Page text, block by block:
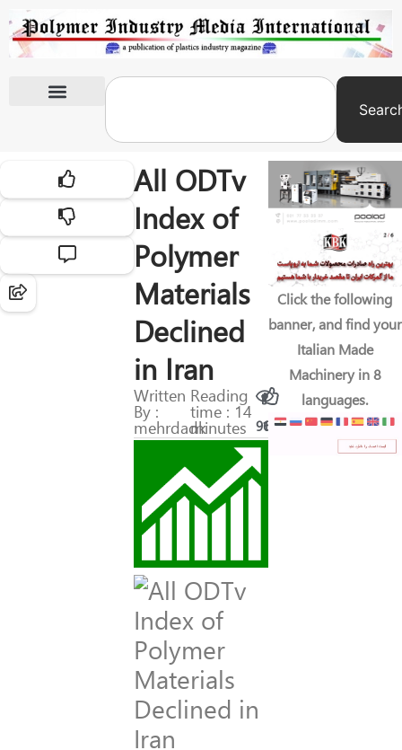
All ODTv
Index of
Polymer
Materials
Declined
in Iran
Written
By :
mehrdadk
Reading
time : 14
minutes 9619
Click the following
banner, and find your
Italian Made
Machinery in 8
languages.